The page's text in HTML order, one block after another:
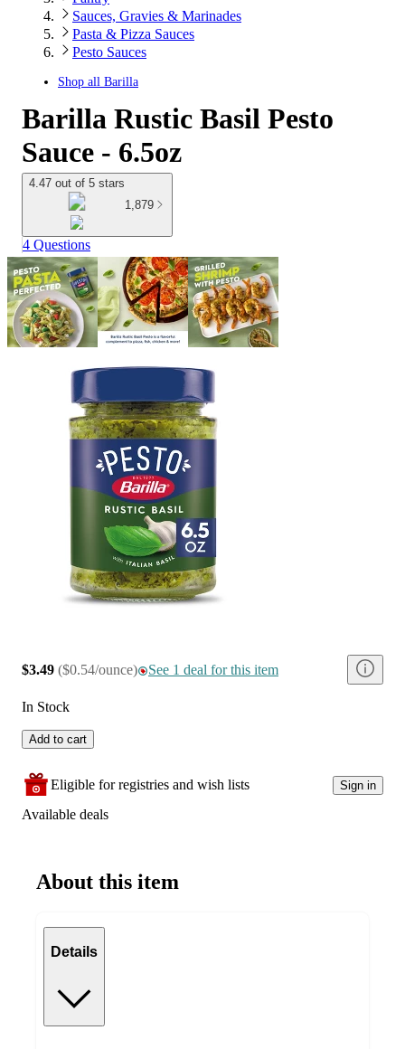
Sauces, Gravies & Marinades
Pasta & Pizza Sauces
Pesto Sauces
Shop all Barilla
Barilla Rustic Basil Pesto
Sauce - 6.5oz
4.47 out of 5 stars
1,879
4 Questions
$3.49 ($0.54/ounce) See 1 deal for this item
In Stock
Add to cart
Eligible for registries and wish lists Sign in
Available deals
About this item
Details